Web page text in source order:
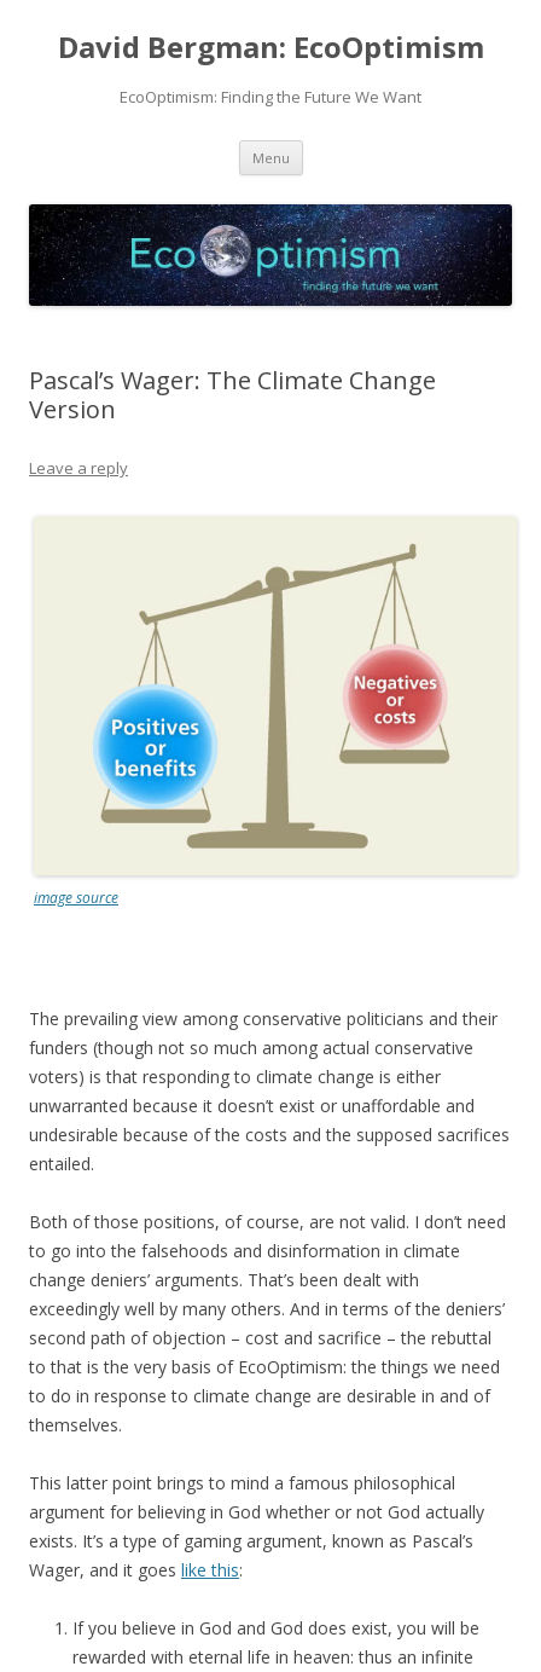
David Bergman: EcoOptimism
EcoOptimism: Finding the Future We Want
Menu Skip
content
Pascal’s Wager: The Climate Change
Version
Leave a reply
image source
The prevailing view among conservative politicians and their
funders (though not so much among actual conservative
voters) is that responding to climate change is either
unwarranted because it doesn’t exist or unaffordable and
undesirable because of the costs and the supposed sacrifices
entailed.
Both of those positions, of course, are not valid. I don’t need
to go into the falsehoods and disinformation in climate
change deniers’ arguments. That’s been dealt with
exceedingly well by many others. And in terms of the deniers’
second path of objection – cost and sacrifice – the rebuttal
to that is the very basis of EcoOptimism: the things we need
to do in response to climate change are desirable in and of
themselves.
This latter point brings to mind a famous philosophical
argument for believing in God whether or not God actually
exists. It’s a type of gaming argument, known as Pascal’s
Wager, and it goes like this:
If you believe in God and God does exist, you will be
rewarded with eternal life in heaven: thus an infinite